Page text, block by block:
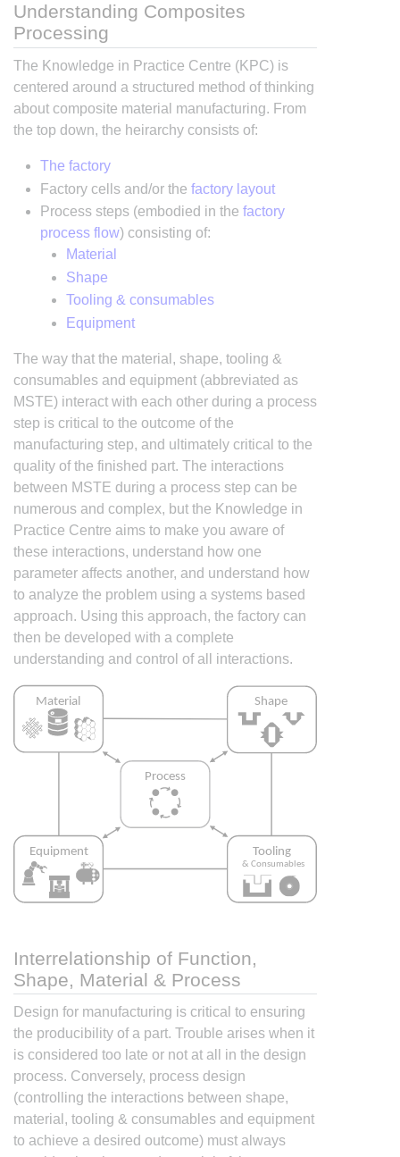
Understanding Composites
Processing
The Knowledge in Practice Centre (KPC) is
centered around a structured method of thinking
about composite material manufacturing. From
the top down, the heirarchy consists of:
The factory
Factory cells and/or the factory layout
Process steps (embodied in the factory
process flow) consisting of:
Material
Shape
Tooling & consumables
Equipment
The way that the material, shape, tooling &
consumables and equipment (abbreviated as
MSTE) interact with each other during a process
step is critical to the outcome of the
manufacturing step, and ultimately critical to the
quality of the finished part. The interactions
between MSTE during a process step can be
numerous and complex, but the Knowledge in
Practice Centre aims to make you aware of
these interactions, understand how one
parameter affects another, and understand how
to analyze the problem using a systems based
approach. Using this approach, the factory can
then be developed with a complete
understanding and control of all interactions.
Interrelationship of Function,
Shape, Material & Process
Design for manufacturing is critical to ensuring
the producibility of a part. Trouble arises when it
is considered too late or not at all in the design
process. Conversely, process design
(controlling the interactions between shape,
material, tooling & consumables and equipment
to achieve a desired outcome) must always